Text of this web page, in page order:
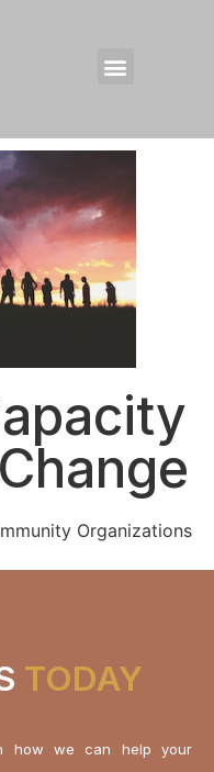
Organizations
TODAY
how we can help your